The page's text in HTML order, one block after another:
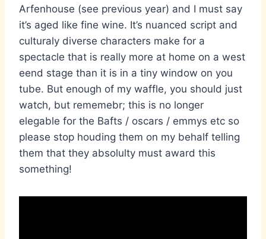
Arfenhouse (see previous year) and I must say
it’s aged like fine wine. It’s nuanced script and
culturaly diverse characters make for a
spectacle that is really more at home on a west
eend stage than it is in a tiny window on you
tube. But enough of my waffle, you should just
watch, but rememebr; this is no longer
elegable for the Bafts / oscars / emmys etc so
please stop houding them on my behalf telling
them that they absolulty must award this
something!